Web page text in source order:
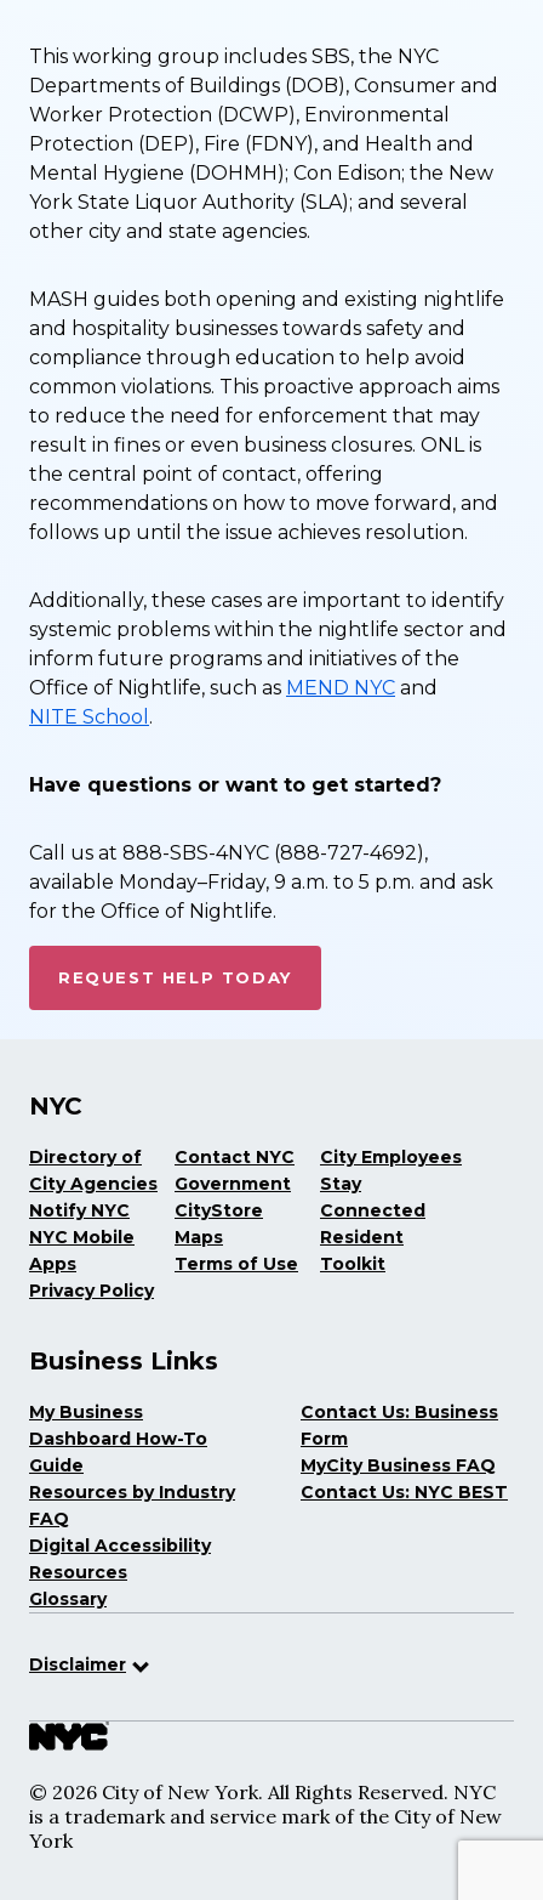
This working group includes SBS, the NYC
Departments of Buildings (DOB), Consumer and
Worker Protection (DCWP), Environmental
Protection (DEP), Fire (FDNY), and Health and
Mental Hygiene (DOHMH); Con Edison; the New
York State Liquor Authority (SLA); and several
other city and state agencies.
MASH guides both opening and existing nightlife
and hospitality businesses towards safety and
compliance through education to help avoid
common violations. This proactive approach aims
to reduce the need for enforcement that may
result in fines or even business closures. ONL is
the central point of contact, offering
recommendations on how to move forward, and
follows up until the issue achieves resolution.
Additionally, these cases are important to identify
systemic problems within the nightlife sector and
inform future programs and initiatives of the
Office of Nightlife, such as MEND NYC and
NITE School .
Have questions or want to get started?
Call us at 888-SBS-4NYC (888-727-4692),
available Monday–Friday, 9 a.m. to 5 p.m. and ask
for the Office of Nightlife.
REQUEST HELP TODAY
NYC
Directory of
City Agencies
Notify NYC
NYC Mobile
Apps
Privacy Policy
Contact NYC
Government
CityStore
Maps
Terms of Use
City Employees
Stay
Connected
Resident
Toolkit
Business Links
My Business
Dashboard How-To
Guide
Resources by Industry
FAQ
Digital Accessibility
Resources
Glossary
Contact Us: Business
Form
MyCity Business FAQ
Contact Us: NYC BEST
Disclaimer
© 2026 City of New York. All Rights Reserved. NYC
is a trademark and service mark of the City of New
York